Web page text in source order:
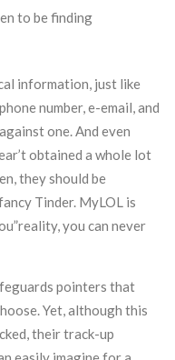
to be finding
information, just like
number, e-email, and
one. And even
obtained a whole lot
they should be
Tinder. MyLOL is
you can never
pointers that
Yet, although this
their track-up